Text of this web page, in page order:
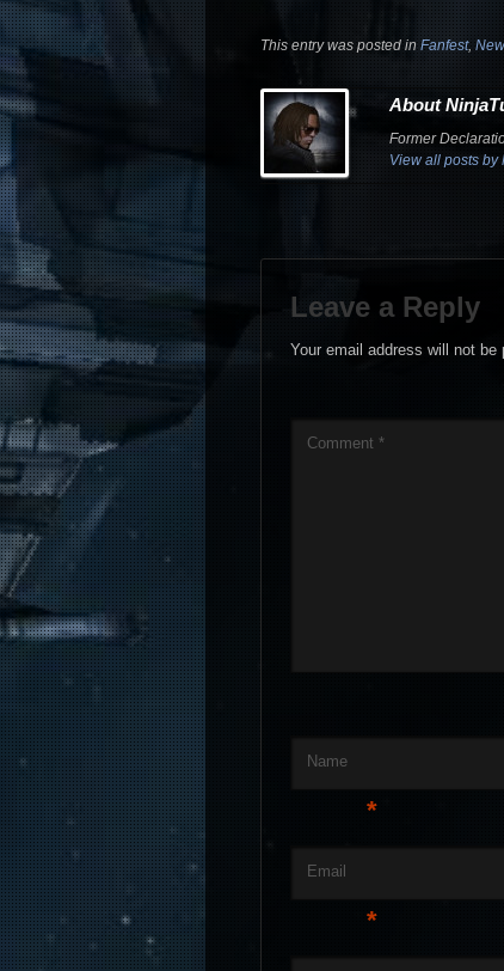
This entry was posted inFanfest,
About
Former
View all posts by
Leave a Reply
Your email address will not be
Comment *
Name
*
Email
*